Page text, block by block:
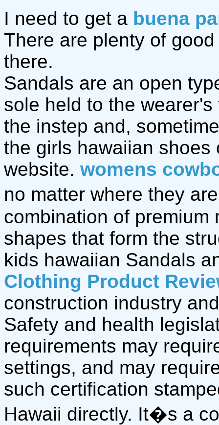
I need to get a buena
There are plenty of
there.
Sandals are an open
sole held to the
the instep and,
the girls hawaiian
website. womens
no matter where they
combination of premium
shapes that form the
kids hawaiian Sandals
Clothing Product
construction industry
Safety and health
requirements may
settings, and may
such certification
Hawaii directly. It�s a